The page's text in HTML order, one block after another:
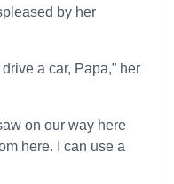
by her
a car, Papa,” her
on our way here
here. I can use a